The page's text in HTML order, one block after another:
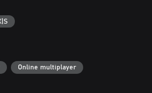
doing it with style is another!
the RIDE 5 - Season Pass.
Online multiplayer